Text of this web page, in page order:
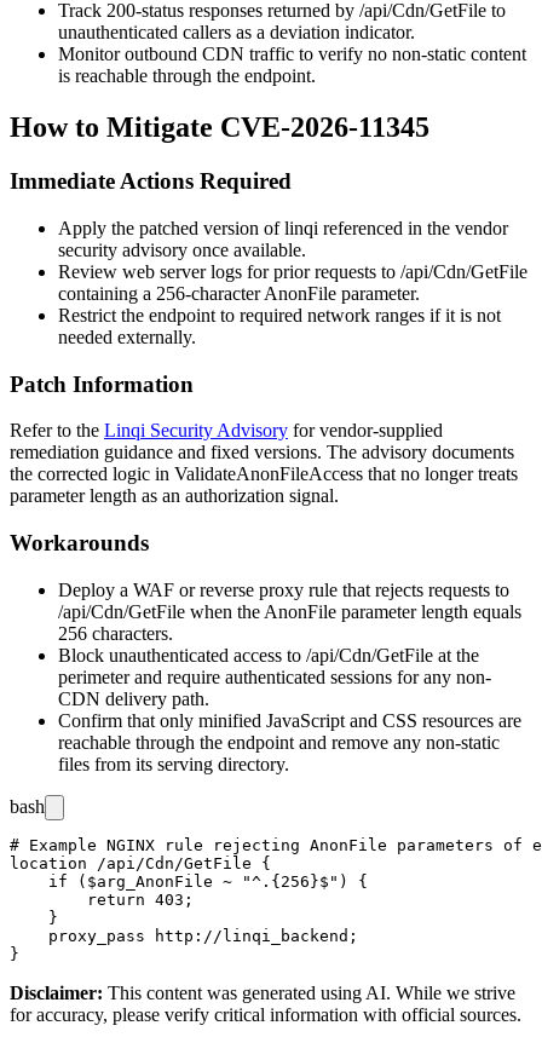
Track 200-status responses returned by /api/Cdn/GetFile to
unauthenticated callers as a deviation indicator.
Monitor outbound CDN traffic to verify no non-static content
is reachable through the endpoint.
How to Mitigate CVE-2026-11345
Immediate Actions Required
Apply the patched version of linqi referenced in the vendor
security advisory once available.
Review web server logs for prior requests to /api/Cdn/GetFile
containing a 256-characterAnonFile parameter.
Restrict the endpoint to required network ranges if it is not
needed externally.
Patch Information
Refer to the Linqi Security Advisory for vendor-supplied
remediation guidance and fixed versions. The advisory documents
the corrected logic in ValidateAnonFileAccess that no longer treats
parameter length as an authorization signal.
Workarounds
Deploy a WAF or reverse proxy rule that rejects requests to
/api/Cdn/GetFile when the AnonFile parameter length equals
256 characters.
Block unauthenticated access to /api/Cdn/GetFile at the
perimeter and require authenticated sessions for any non-
CDN delivery path.
Confirm that only minified JavaScript and CSS resources are
reachable through the endpoint and remove any non-static
files from its serving directory.
bash
# Example NGINX rule rejecting AnonFile parameters of
location /api/Cdn/GetFile {
    if ($arg_AnonFile ~ "^.{256}$") {
        return 403;
    }
    proxy_pass http://linqi_backend;
Disclaimer: This content was generated using AI. While we strive
for accuracy, please verify critical information with official sources.